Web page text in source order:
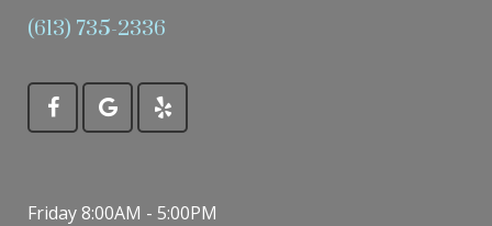
(613) 735-2336
Friday 8:00AM - 5:00PM